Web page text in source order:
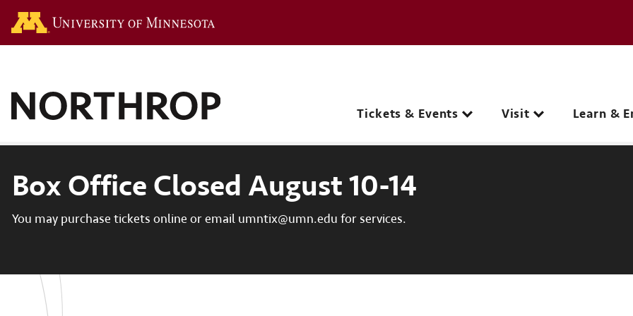
Main navigation
Tickets & Events Visit Learn &
Box Office Closed August 10-14
You may purchase tickets online or email umntix@umn.edu for services.